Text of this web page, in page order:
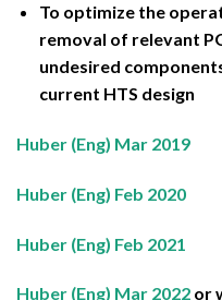
To optimize the
removal of relevant
undesired
current HTS design
Huber (Eng) Mar 2019
Huber (Eng) Feb 2020
Huber (Eng) Feb 2021
Huber (Eng) Mar 2022 or